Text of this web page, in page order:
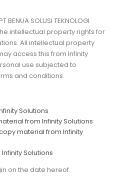
SOLUSI TEKNOLOGI
intellectual property rights for
All intellectual property
access this from Infinity
use subjected to
and conditions.
Solutions
from Infinity Solutions
material from Infinity
Solutions
on the date hereof.